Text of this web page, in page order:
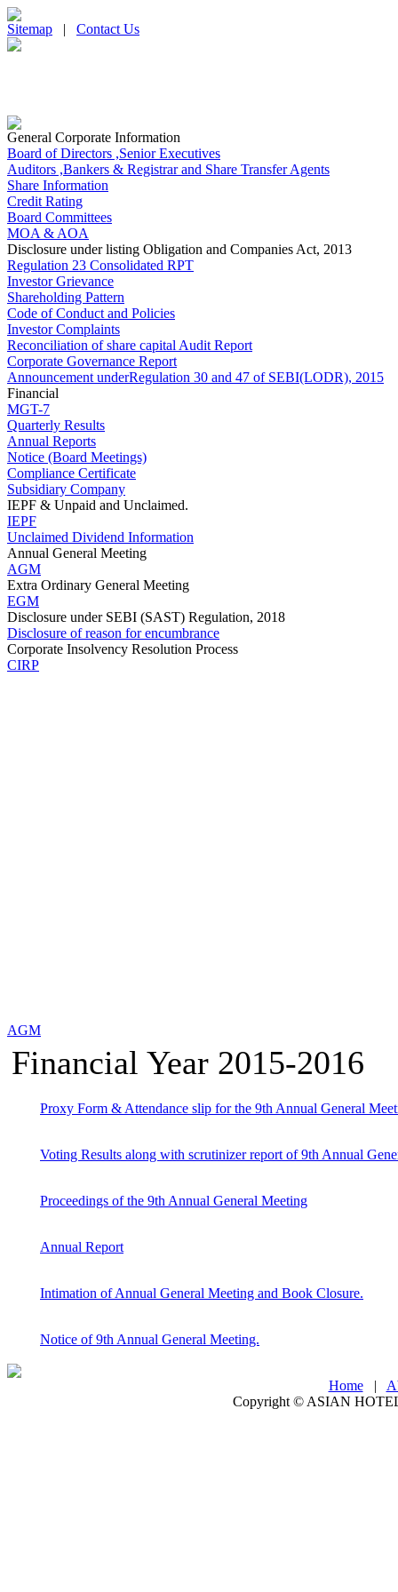
Sitemap | Contact Us
General Corporate Information
Board of Directors ,Senior Executives
Auditors ,Bankers & Registrar and Share Transfer Agents
Share Information
Credit Rating
Board Committees
MOA & AOA
Disclosure under listing Obligation and Companies Act, 2013
Regulation 23 Consolidated RPT
Investor Grievance
Shareholding Pattern
Code of Conduct and Policies
Investor Complaints
Reconciliation of share capital Audit Report
Corporate Governance Report
Announcement underRegulation 30 and 47 of SEBI(LODR), 2015
Financial
MGT-7
Quarterly Results
Annual Reports
Notice (Board Meetings)
Compliance Certificate
Subsidiary Company
IEPF & Unpaid and Unclaimed.
IEPF
Unclaimed Dividend Information
Annual General Meeting
AGM
Extra Ordinary General Meeting
EGM
Disclosure under SEBI (SAST) Regulation, 2018
Disclosure of reason for encumbrance
Corporate Insolvency Resolution Process
CIRP
AGM
Financial Year 2015-2016
Proxy Form & Attendance slip for the 9th Annual General
Voting Results along with scrutinizer report of 9th Annual
Proceedings of the 9th Annual General Meeting
Annual Report
Intimation of Annual General Meeting and Book Closure.
Notice of 9th Annual General Meeting.
Home|
Copyright ©ASIAN